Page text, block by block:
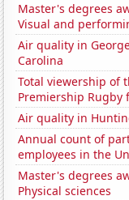
Master's degrees
Visual and
Air quality in
Carolina
Total viewership of
Premiership Rugby
Air quality in
Annual count of
employees in the
Master's degrees
Physical sciences